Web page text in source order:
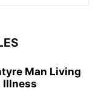
Man Living
Illness